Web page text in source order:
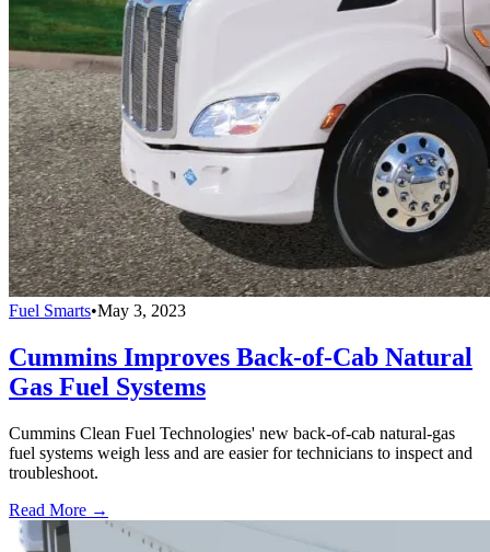
Fuel Smarts•May 3, 2023
Cummins Improves Back-of-Cab Natural
Gas Fuel Systems
Cummins Clean Fuel Technologies' new back-of-cab natural-gas
fuel systems weigh less and are easier for technicians to inspect and
troubleshoot.
Read More →